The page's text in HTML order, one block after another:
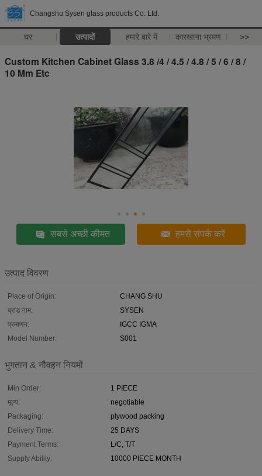
Changshu Sysen glass products Co. Ltd.
घर उत्पादों हमारे बारे में कारखाना भ्रमण >>
Custom Kitchen Cabinet Glass 3.8 /4 / 4.5 / 4.8 / 5 / 6 / 8 /
10 Mm Etc
सबसे अच्छी कीमत हमसे संपर्क करें
उत्पाद विवरण
Place of Origin:
CHANG SHU
ब्रांड नाम:
SYSEN
प्रमाणन:
IGCC IGMA
Model Number:
S001
भुगतान & नौवहन नियमों
Min Order:
1 PIECE
मूल्य:
negotiable
Packaging:
plywood packing
Delivery Time:
25 DAYS
Payment Terms:
L/C, T/T
Supply Ability:
10000 PIECE MONTH